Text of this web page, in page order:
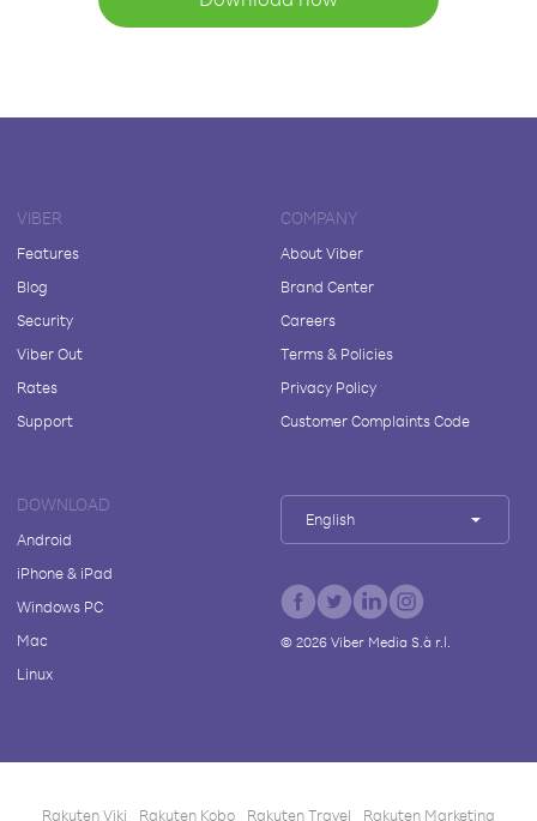
VIBER
Features
Blog
Security
Viber Out
Rates
Support
COMPANY
About Viber
Brand Center
Careers
Terms & Policies
Privacy Policy
Customer Complaints Code
DOWNLOAD
Android
iPhone & iPad
Windows PC
Mac
Linux
English
© 2026Viber Media S.à r.l.
Rakuten Viki Rakuten Kobo Rakuten Travel Rakuten Marketing